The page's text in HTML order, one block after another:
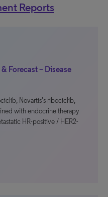
Reports
Forecast – Disease
Novartis’s ribociclib,
with endocrine therapy
HR-positive / HER2-